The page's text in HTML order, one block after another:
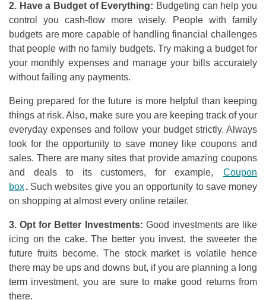
2. Have a Budget of Everything: Budgeting can help you
control you cash-flow more wisely. People with family
budgets are more capable of handling financial challenges
thatpeople with no family budgets. Try making a budget for
your monthly expenses and manage your bills accurately
without failing any payments.
Being prepared for the future is more helpful than keeping
things at risk. Also, make sure you are keeping track of your
everyday expenses and follow your budget strictly. Always
look for the opportunity to save money like coupons and
sales. There are many sites that provide amazing coupons
and deals to its customers, for example,
Coupon
box. Such websites give you an opportunity to save money
on shopping at almost every online retailer.
3. Optfor Better Investments: Good investments are like
icing on the cake. The better you invest, the sweeter the
future fruits become. The stock market is volatile hence
there may be ups and downs but, if you are planning a long
term investment, you are sure to make good returns from
there.